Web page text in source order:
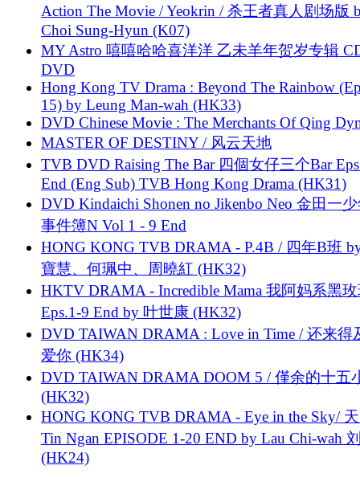
Action The Movie / Yeokrin / 杀王者真人剧场版
Choi Sung-Hyun (K07)
MY Astro 嘻嘻哈哈喜洋洋 乙未羊年贺岁专辑
DVD
Hong Kong TV Drama : Beyond The Rainbow
15) by Leung Man-wah (HK33)
DVD Chinese Movie : The Merchants Of Qing
MASTER OF DESTINY / 风云天地
TVB DVD Raising The Bar 四個女仔三个Bar
End (Eng Sub) TVB Hong Kong Drama (HK31)
DVD Kindaichi Shonen no Jikenbo Neo 金田一
事件簿N Vol 1 - 9 End
HONG KONG TVB DRAMA - P.4B / 四年B班
寶慧、何珮中、周曉紅 (HK32)
HKTV DRAMA - Incredible Mama 我阿妈系黑
Eps.1-9 End by 叶世康 (HK32)
DVD TAIWAN DRAMA : Love in Time / 还来得
爱你 (HK34)
DVD TAIWAN DRAMA DOOM 5 / 僅余的十五
(HK32)
HONG KONG TVB DRAMA - Eye in the Sky/
Tin Ngan EPISODE 1-20 END by Lau Chi-wah
(HK24)